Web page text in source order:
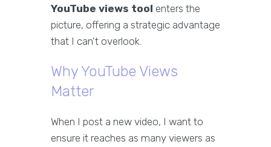
YouTube views tool enters the
picture, offering a strategic advantage
that I can't overlook.
Why YouTube Views
Matter
When I post a new video, I want to
ensure it reaches as many viewers as